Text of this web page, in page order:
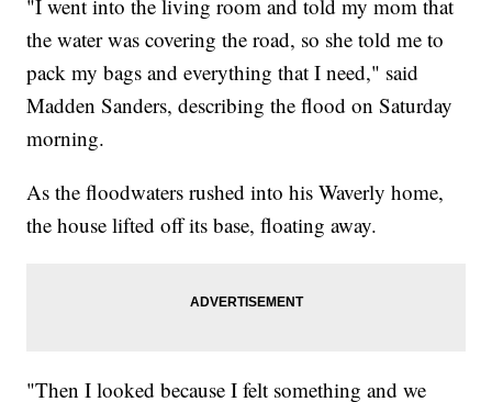
"I went into the living room and told my mom that
the water was covering the road, so she told me to
pack my bags and everything that I need," said
Madden Sanders, describing the flood on Saturday
morning.
As the floodwaters rushed into his Waverly home,
the house lifted off its base, floating away.
"Then I looked because I felt something and we